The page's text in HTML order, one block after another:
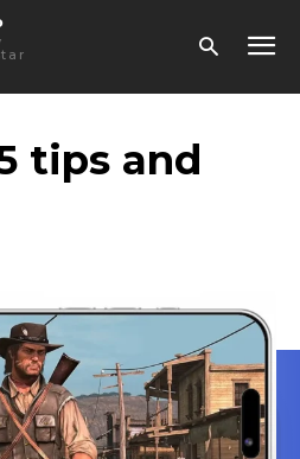
tips and